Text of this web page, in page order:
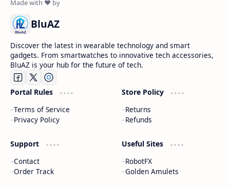
BluAZ
Discover the latest in wearable technology and smart
gadgets. From smartwatches to innovative tech accessories,
BluAZ is your hub for the future of tech.
Portal Rules
Terms of Service
Privacy Policy
Store Policy
Returns
Refunds
Support
Contact
Order Track
Useful Sites
RobotFX
Golden Amulets